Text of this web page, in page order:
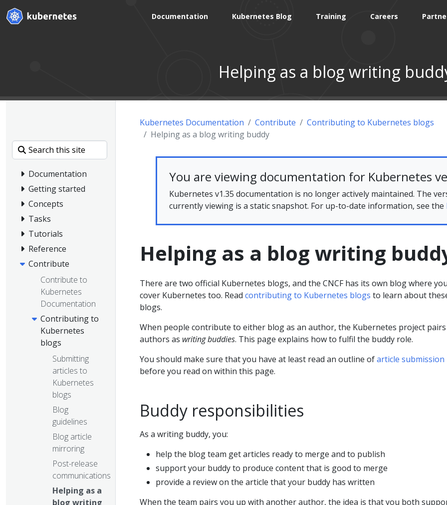
Documentation Kubernetes Blog Training Careers
Helping as a blog writing
Documentation
Getting started
Concepts
Tasks
Tutorials
Reference
Contribute
Contribute to
Kubernetes
Documentation
Contributing to
Kubernetes
blogs
Submitting
articles to
Kubernetes
blogs
Blog
guidelines
Blog article
mirroring
Post-release
communications
Helping as a
blog writing
Kubernetes Documentation Contribute
Contributing to Kubernetes blogs
Helping as a blog writing buddy
You are viewing documentation for Kubernetes
Kubernetes v1.35 documentation is no longer actively maintained. The
currently viewing is a static snapshot. For up-to-date information, see the
Helping as a blog writing
There are two official Kubernetes blogs, and the CNCF has its own blog where
cover Kubernetes too. Read contributing to Kubernetes blogs to learn about
blogs.
When people contribute to either blog as an author, the Kubernetes project
authors as writing buddies. This page explains how to fulfil the buddy role.
You should make sure that you have at least read an outline ofarticle submission
before you read on within this page.
Buddy responsibilities
As a writing buddy, you:
help the blog team get articles ready to merge and to publish
support your buddy to produce content that is good to merge
provide a review on the article that your buddy has written
When the team pairs you up with another author, the idea is that you both